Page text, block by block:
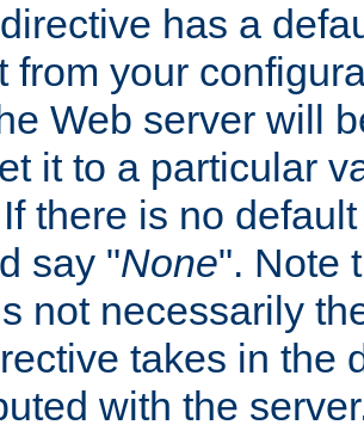
has a
from your
Web server will
it to a particular
there is no
say "None". Note
not necessarily
takes in the
with the